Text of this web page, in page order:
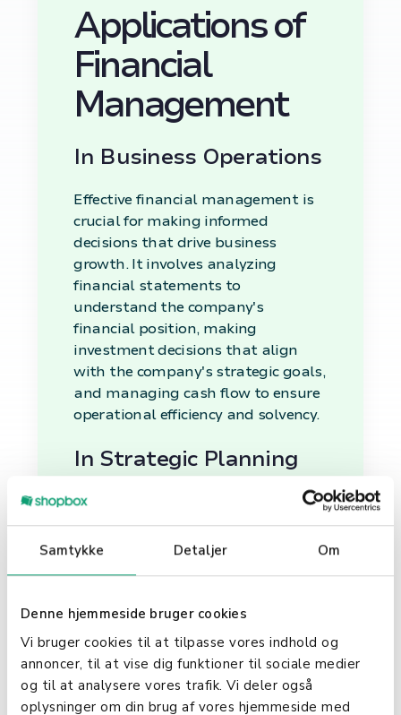
Samtykke Detaljer Om
Denne hjemmeside bruger cookies
Vi bruger cookies til at tilpasse vores indhold og
annoncer, til at vise dig funktioner til sociale medier
og til at analysere vores trafik. Vi deler også
oplysninger om din brug af vores hjemmeside med
Applications of
Financial
Management
In Business Operations
Effective financial management is
crucial for making informed
decisions that drive business
growth. It involves analyzing
financial statements to
understand the company's
financial position, making
investment decisions that align
with the company's strategic goals,
and managing cash flow to ensure
operational efficiency and solvency.
In Strategic Planning
Financial management is integral
to strategic planning, providing the
financial insights and forecasts
identifying profitable opportunities,
assessing potential risks, thereby
guiding the strategic direction of
the company.